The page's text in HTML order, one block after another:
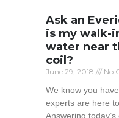
Ask an
is my walk-
water near
coil?
June 29, 2018 No
We know you
experts are here
Answering